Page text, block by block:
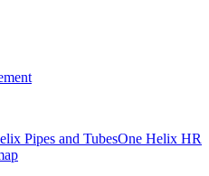
Pipes and TubesOne Helix HR